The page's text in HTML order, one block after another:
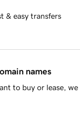
& easy transfers
names
to buy or lease,